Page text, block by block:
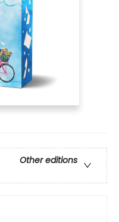
Other editions